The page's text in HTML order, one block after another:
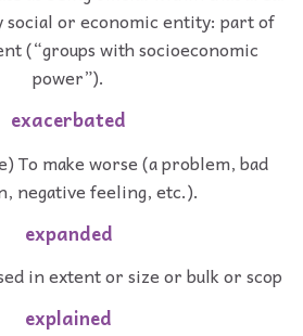
social or economic entity: part of
(“groups with socioeconomic
power”).
exacerbated
To make worse (a problem, bad
negative feeling, etc.).
expanded
in extent or size or bulk or scop
explained